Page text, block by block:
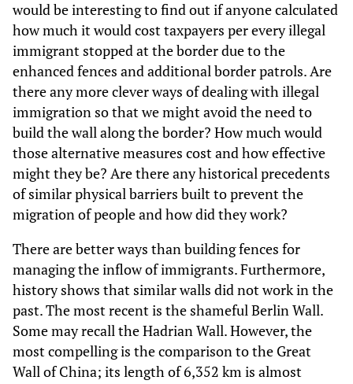
would be interesting to find out if anyone calculated
how much it would cost taxpayers per every illegal
immigrant stopped at the border due to the
enhanced fences and additional border patrols. Are
there any more clever ways of dealing with illegal
immigration so that we might avoid the need to
build the wall along the border? How much would
those alternative measures cost and how effective
might they be? Are there any historical precedents
of similar physical barriers built to prevent the
migration of people and how did they work?
There are better ways than building fences for
managing the inflow of immigrants. Furthermore,
history shows that similar walls did not work in the
past. The most recent is the shameful Berlin Wall.
Some may recall the Hadrian Wall. However, the
most compelling is the comparison to the Great
Wall of China; its length of 6,352 km is almost